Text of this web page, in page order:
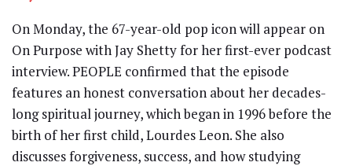
On Monday, the 67-year-old pop icon will appear on
On Purpose with Jay Shetty for her first-ever podcast
interview. PEOPLE confirmed that the episode
features an honest conversation about her decades-
long spiritual journey, which began in 1996 before the
birth of her first child, Lourdes Leon. She also
discusses forgiveness, success, and how studying